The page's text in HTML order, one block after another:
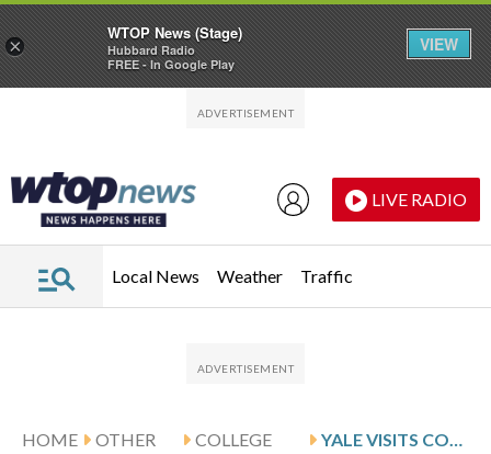
LIVE RADIO
Local News Weather Traffic
HOME
OTHER
COLLEGE
YALE VISITS COLUMBIA FOLLOWING PAGE’S 24-POINT PERFORMANCE
×
WTOP News (Stage)
Hubbard Radio
FREE - In Google Play
VIEW